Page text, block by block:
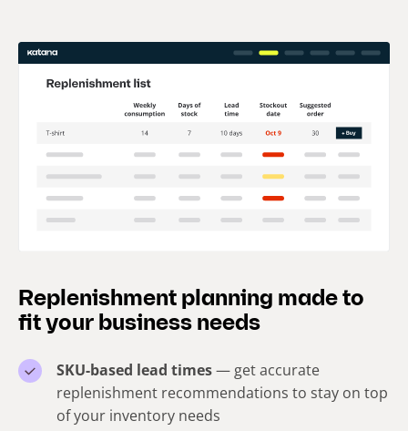
Replenishment planning made to
fit your business needs
SKU-based lead times— get accurate
replenishment recommendations to stay on top
of your inventory needs